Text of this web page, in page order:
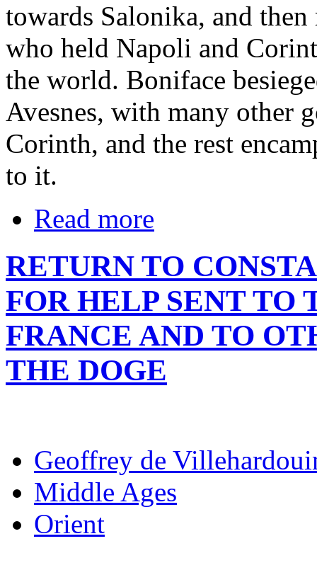
towards Salonika, and
who held Napoli and
the world. Boniface
Avesnes, with many other
Corinth, and the rest
to it.
Read more
RETURN TO
FOR HELP SENT TO
FRANCE AND TO
THE DOGE
Geoffrey de
Middle Ages
Orient